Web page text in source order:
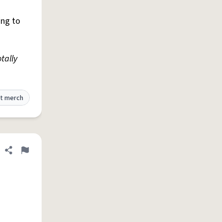
to
merch
Share definition
Flag